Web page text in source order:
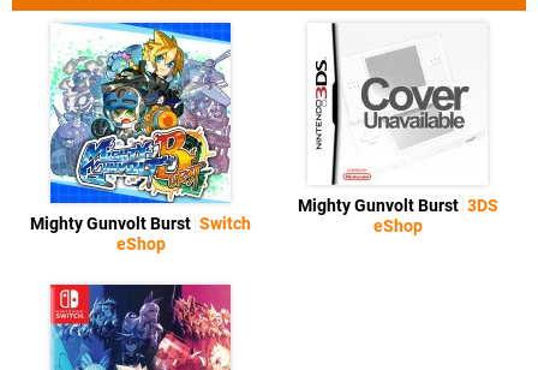
Mighty Gunvolt Burst Switch
eShop
Mighty Gunvolt Burst 3DS
eShop